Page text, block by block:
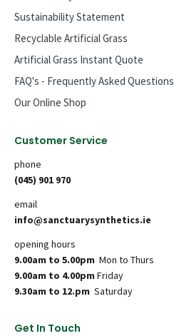
Sustainability Statement
Recyclable Artificial Grass
Artificial Grass Instant Quote
FAQ's - Frequently Asked Questions
Our Online Shop
Customer Service
phone
(045) 901 970
email
info@sanctuarysynthetics.ie
opening hours
9.00am to 5.00pm Mon to Thurs
9.00am to 4.00pm Friday
9.30am to 12.pm Saturday
Get In Touch